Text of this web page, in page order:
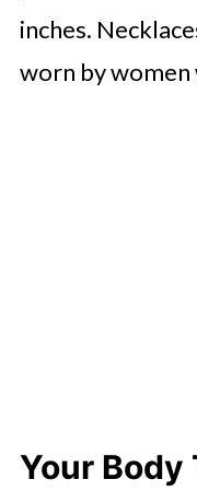
inches.
worn by women
Your Body